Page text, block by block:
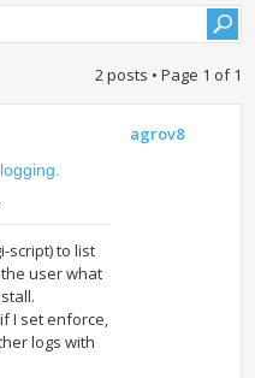
2 posts • Page 1 of1
script) to list
user what
I set enforce,
logs with
agrov8